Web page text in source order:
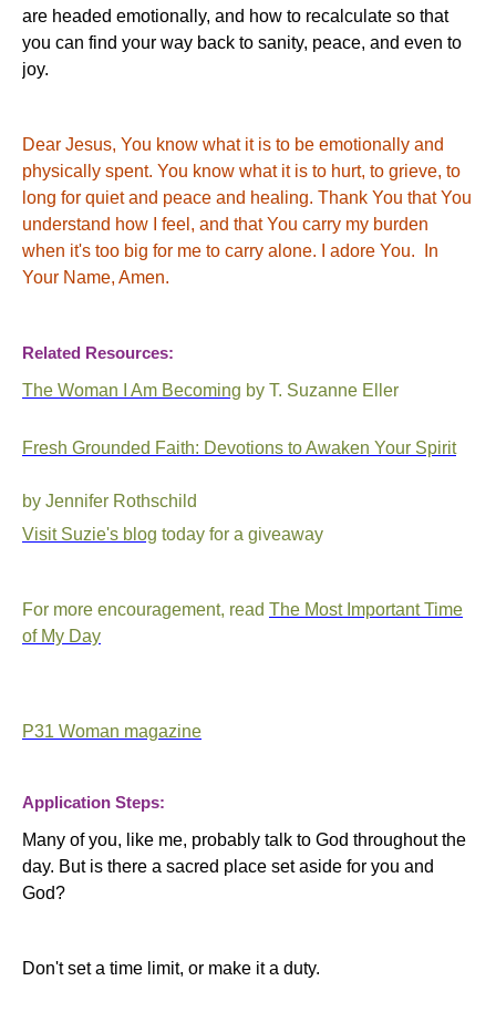
are headed emotionally, and how to recalculate so that
you can find your way back to sanity, peace, and even to
joy.
Dear Jesus, You know what it is to be emotionally and
physically spent. You know what it is to hurt, to grieve, to
long for quiet and peace and healing. Thank You that You
understand how I feel, and that You carry my burden
when it's too big for me to carry alone. I adore You. In
Your Name, Amen.
Related Resources:
The Woman I Am Becoming by T. Suzanne Eller
Fresh Grounded Faith: Devotions to Awaken Your Spirit
by Jennifer Rothschild
Visit Suzie's blog today for a giveaway
For more encouragement, read The Most Important Time
of My Day
P31 Woman magazine
Application Steps:
Many of you, like me, probably talk to God throughout the
day. But is there a sacred place set aside for you and
God?
Don't set a time limit, or make it a duty.